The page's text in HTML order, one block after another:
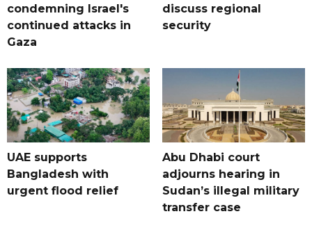
condemning Israel's
continued attacks in
Gaza
discuss regional
security
UAE supports
Bangladesh with
urgent flood relief
Abu Dhabi court
adjourns hearing in
Sudan’s illegal military
transfer case